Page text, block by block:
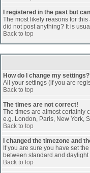
I registered in the past but
The most likely reasons for
did not post anything? It is
Back to top
How do I change my settings?
All your settings (if you are
Back to top
The times are not correct!
The times are almost certainly
e.g. London, Paris, New York,
Back to top
I changed the timezone and
If you are sure you have set
between standard and
Back to top